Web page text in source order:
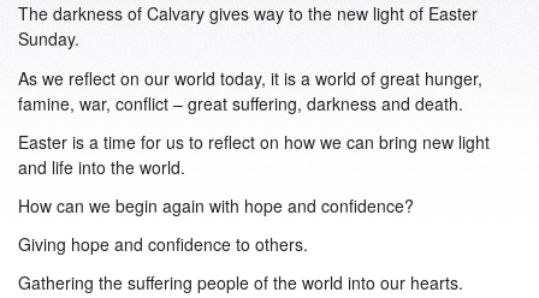
The darkness of Calvary gives way to the new light of Easter
Sunday.
As we reflect on our world today, it is a world of great hunger,
famine, war, conflict – great suffering, darkness and death.
Easter is a time for us to reflect on how we can bring new light
and life into the world.
How can we begin again with hope and confidence?
Giving hope and confidence to others.
Gathering the suffering people of the world into our hearts.